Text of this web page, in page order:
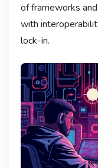
of frameworks
with
lock-in.